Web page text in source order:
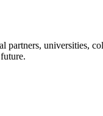
universities,